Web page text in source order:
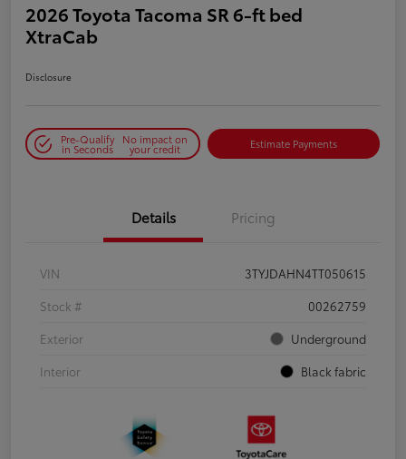
2026 Toyota Tacoma SR 6-ft bed
XtraCab
Disclosure
Pre-Qualify
in Seconds
No impact on
your credit Estimate Payments
Details Pricing
VIN
3TYJDAHN4TT050615
Stock #
00262759
Exterior
Underground
Interior
Black fabric